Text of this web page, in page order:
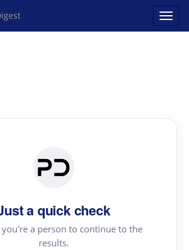
a quick check
a person to continue to the
results.